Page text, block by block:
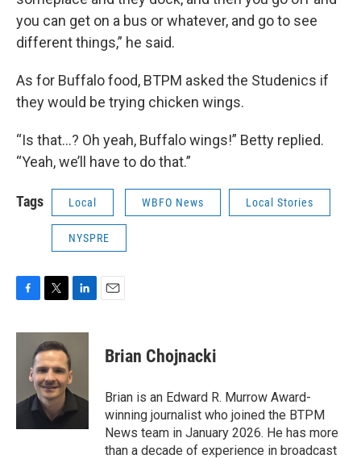
you can get on a bus or whatever, and go to see
different things,” he said.
As for Buffalo food, BTPM asked the Studenics if
they would be trying chicken wings.
“Is that…? Oh yeah, Buffalo wings!” Betty replied.
“Yeah, we’ll have to do that.”
Tags Local WBFO News Local Stories
NYSPRE
c
k
i
t
t
e
r
n
d
I
n
Brian Chojnacki
Brian is an Edward R. Murrow Award-
winning journalist who joined the BTPM
News team in January 2026. He has more
than a decade of experience in broadcast